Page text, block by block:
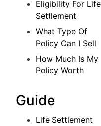
Eligibility For Life
Settlement
What Type Of
Policy Can I Sell
How Much Is My
Policy Worth
Guide
Life Settlement